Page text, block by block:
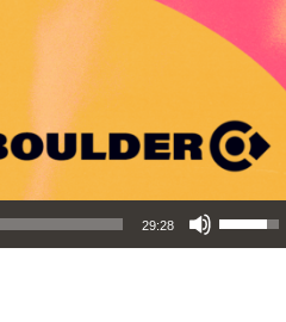
29:28
Use Up/Down Arrow keys to increase or decrease volume.